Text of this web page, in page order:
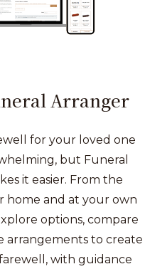
Arranger
for your loved one
but Funeral
it easier. From the
home and at your own
options, compare
arrangements to create
with guidance